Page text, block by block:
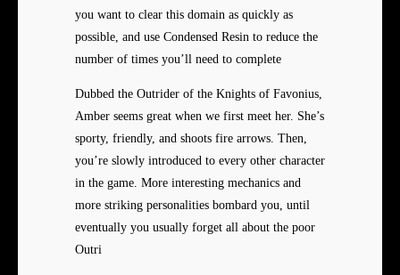
you want to clear this domain as quickly as
possible, and use Condensed Resin to reduce the
number of times you’ll need to complete
Dubbed the Outrider of the Knights of Favonius,
Amber seems great when we first meet her. She’s
sporty, friendly, and shoots fire arrows. Then,
you’re slowly introduced to every other character
in the game. More interesting mechanics and
more striking personalities bombard you, until
eventually you usually forget all about the poor
Outri